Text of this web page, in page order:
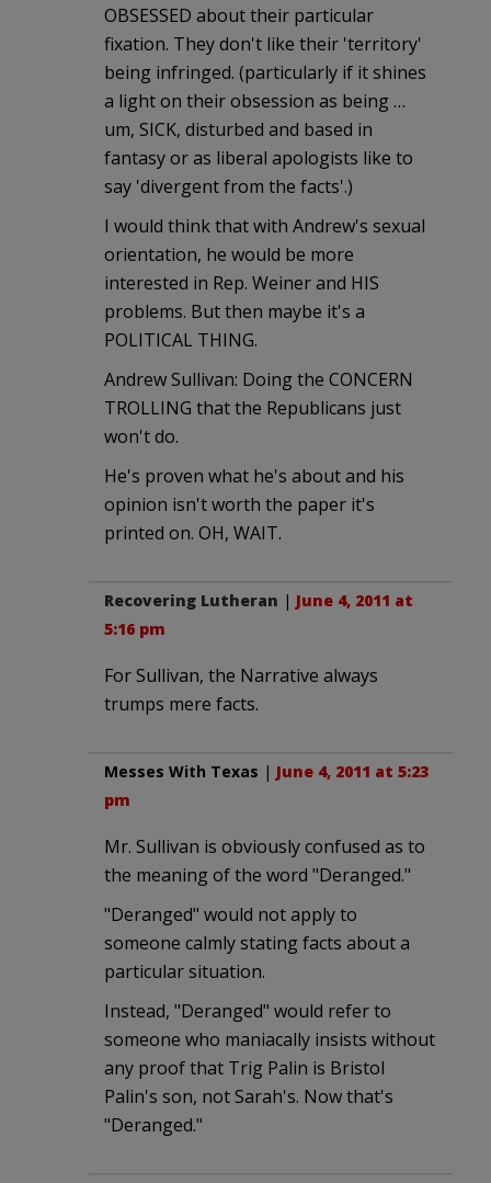
OBSESSED about their particular
fixation. They don't like their 'territory'
being infringed. (particularly if it shines
a light on their obsession as being …
um, SICK, disturbed and based in
fantasy or as liberal apologists like to
say 'divergent from the facts'.)
I would think that with Andrew's sexual
orientation, he would be more
interested in Rep. Weiner and HIS
problems. But then maybe it's a
POLITICAL THING.
Andrew Sullivan: Doing the CONCERN
TROLLING that the Republicans just
won't do.
He's proven what he's about and his
opinion isn't worth the paper it's
printed on. OH, WAIT.
Recovering Lutheran | June 4, 2011 at
5:16 pm
For Sullivan, the Narrative always
trumps mere facts.
Messes With Texas | June 4, 2011 at 5:23
pm
Mr. Sullivan is obviously confused as to
the meaning of the word "Deranged."
"Deranged" would not apply to
someone calmly stating facts about a
particular situation.
Instead, "Deranged" would refer to
someone who maniacally insists without
any proof that Trig Palin is Bristol
Palin's son, not Sarah's. Now that's
"Deranged."